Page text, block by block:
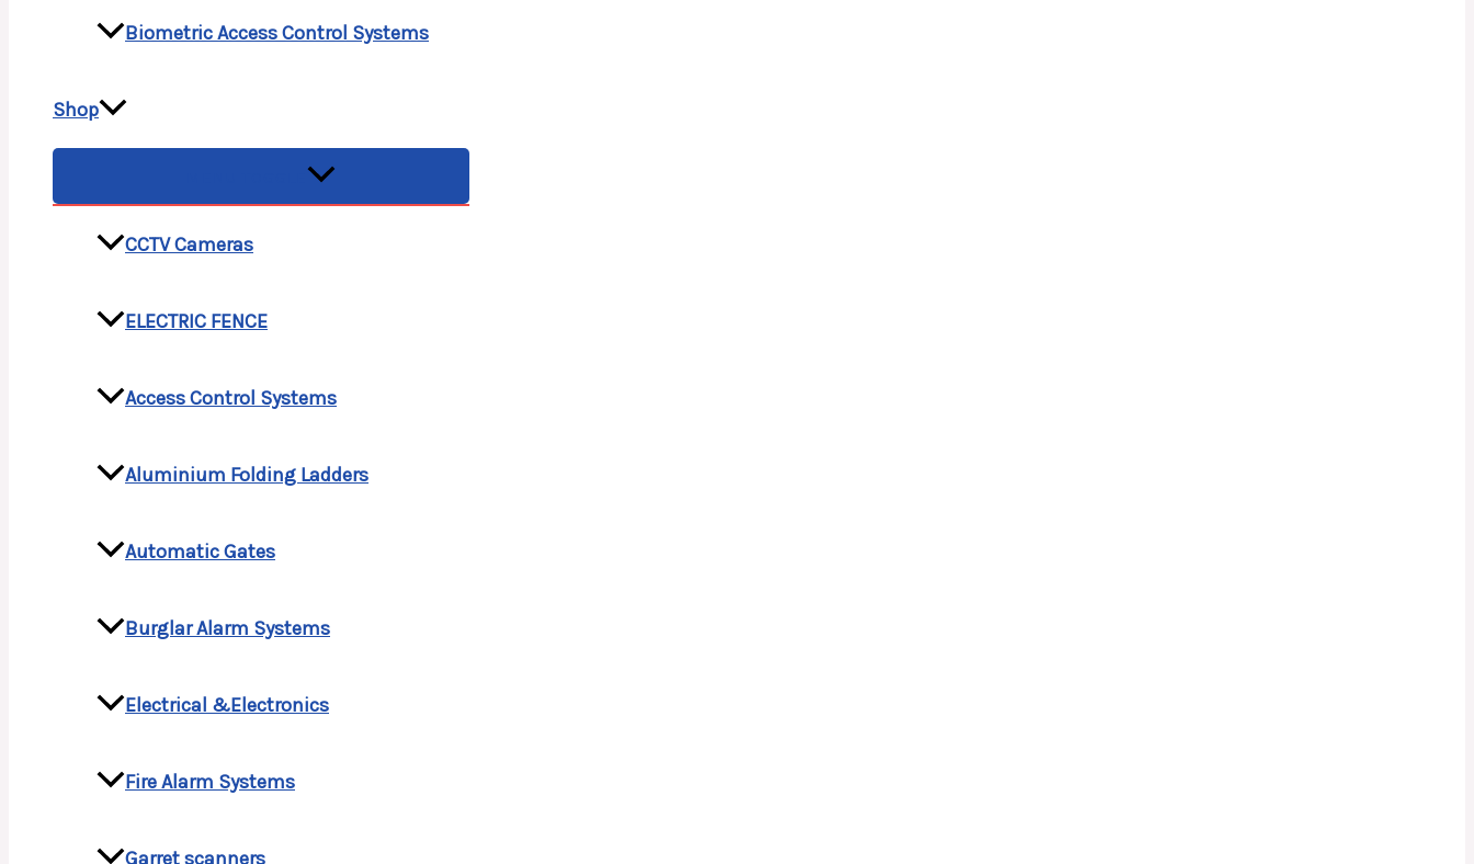
Biometric Access Control Systems
Shop
CCTV Cameras
ELECTRIC FENCE
Access Control Systems
Aluminium Folding Ladders
Automatic Gates
Burglar Alarm Systems
Electrical &Electronics
Fire Alarm Systems
Garret scanners